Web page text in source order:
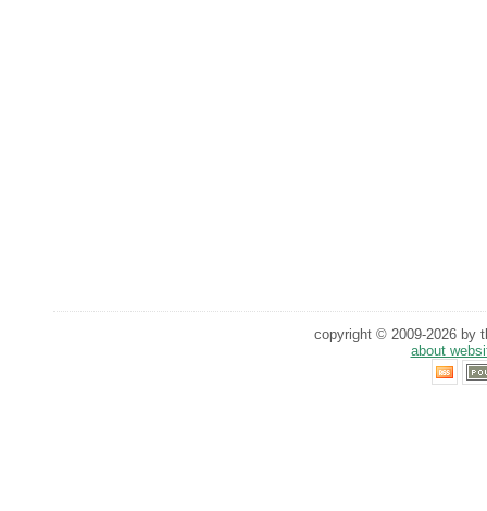
copyright © 2009-2026 by
about